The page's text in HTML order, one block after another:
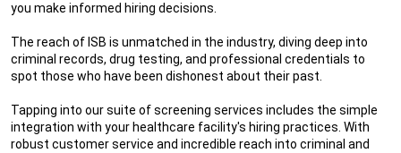
you make informed hiring decisions.
The reach of ISB is unmatched in the industry, diving deep into
criminal records, drug testing, and professional credentials to
spot those who have been dishonest about their past.
Tapping into our suite of screening services includes the simple
integration with your healthcare facility's hiring practices. With
robust customer service and incredible reach into criminal and